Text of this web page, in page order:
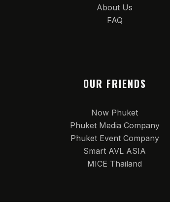
About Us
FAQ
OUR FRIENDS
Now Phuket
Phuket Media Company
Phuket Event Company
Smart AVL ASIA
MICE Thailand